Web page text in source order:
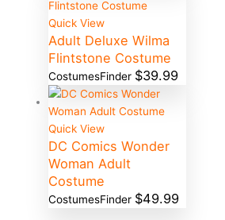
Quick View
Adult Deluxe Wilma
Flintstone Costume
CostumesFinder $39.99
Quick View
DC Comics Wonder
Woman Adult
Costume
CostumesFinder $49.99